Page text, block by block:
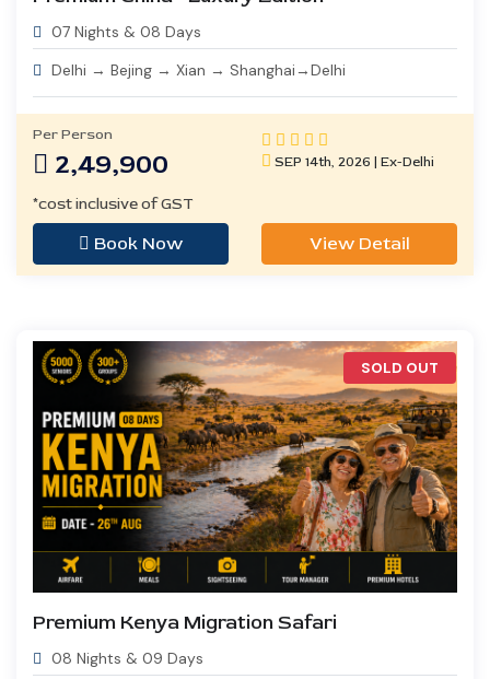
07 Nights & 08 Days
Delhi → Bejing → Xian → Shanghai→Delhi
Per Person
2,49,900 SEP 14th, 2026 | Ex-Delhi
*cost inclusive of GST
Book Now View Detail
SOLD OUT
Premium Kenya Migration Safari
08 Nights & 09 Days